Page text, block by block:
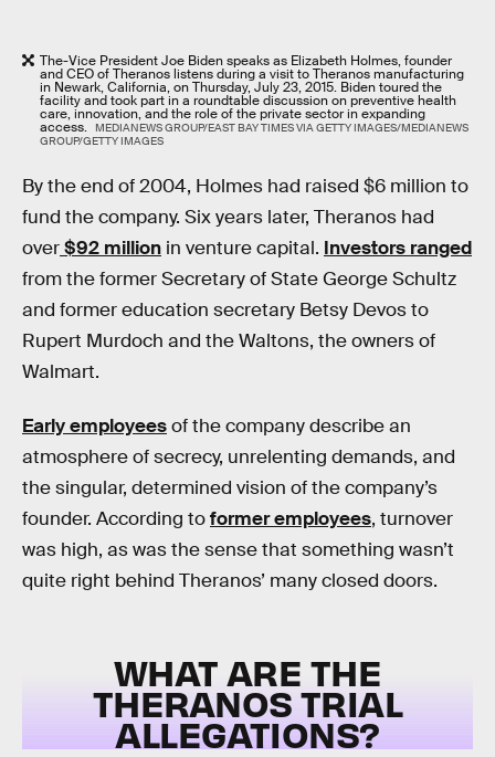
The-Vice President Joe Biden speaks as Elizabeth Holmes, founder
and CEO of Theranos listens during a visit to Theranos manufacturing
in Newark, California, on Thursday, July 23, 2015. Biden toured the
facility and took part in a roundtable discussion on preventive health
care, innovation, and the role of the private sector in expanding
access.
MEDIANEWS GROUP/EAST BAY TIMES VIA GETTY IMAGES/MEDIANEWS
GROUP/GETTY IMAGES
By the end of 2004, Holmes had raised $6 million to
fund the company. Six years later, Theranos had
over$92 million in venture capital. Investors ranged
from the former Secretary of State George Schultz
and former education secretary Betsy Devos to
Rupert Murdoch and the Waltons, the owners of
Walmart.
Early employeesof the company describe an
atmosphere of secrecy, unrelenting demands, and
the singular, determined vision of the company’s
founder. According toformer employees, turnover
was high, as was the sense that something wasn’t
quite right behind Theranos’ many closed doors.
WHAT ARE THE
THERANOS TRIAL
ALLEGATIONS?